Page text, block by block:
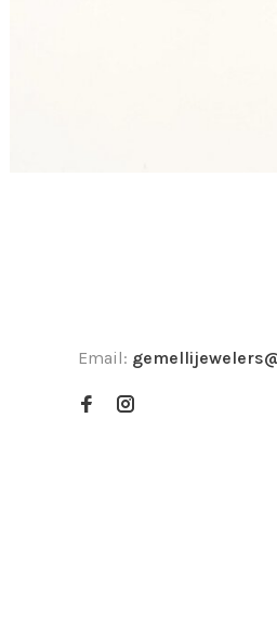
Email: